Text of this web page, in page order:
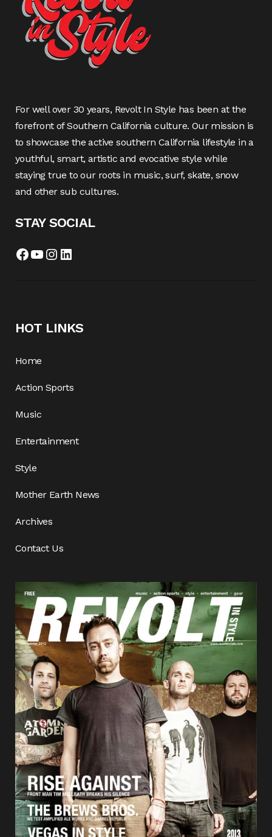
For well over 30 years, Revolt In Style has been at the
forefront of Southern California culture. Our mission is
to showcase the active southern California lifestyle in a
youthful, smart, artistic and evocative style while
staying true to our roots in music, surf, skate, snow
and other sub cultures.
STAY SOCIAL
Facebook
YouTube
Instagram
LinkedIn
HOT LINKS
Home
Action Sports
Music
Entertainment
Style
Mother Earth News
Archives
Contact Us